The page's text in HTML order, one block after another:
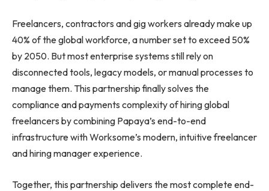
Freelancers, contractors and gig workers already make up
40% of the global workforce, a number set to exceed 50%
by 2050. But most enterprise systems still rely on
disconnected tools, legacy models, or manual processes to
manage them. This partnership finally solves the
compliance and payments complexity of hiring global
freelancers by combining Papaya’s end-to-end
infrastructure with Worksome’s modern, intuitive freelancer
and hiring manager experience.
Together, this partnership delivers the most complete end-